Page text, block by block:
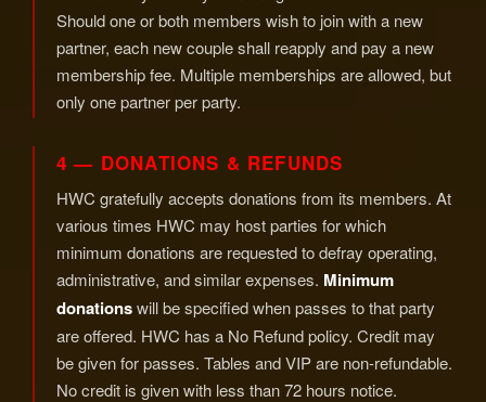
Should one or both members wish to join with a new
partner, each new couple shall reapply and pay a new
membership fee. Multiple memberships are allowed, but
only one partner per party.
4 — DONATIONS & REFUNDS
HWC gratefully accepts donations from its members. At
various times HWC may host parties for which
minimum donations are requested to defray operating,
administrative, and similar expenses. Minimum
donationswill be specified when passes to that party
are offered. HWC has a No Refund policy. Credit may
be given for passes. Tables and VIP are non-refundable.
No credit is given with less than 72 hours notice.